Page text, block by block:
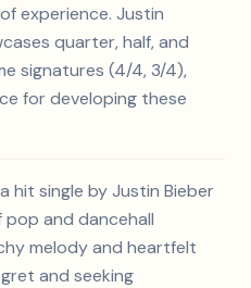
experience. Justin
quarter, half, and
signatures (4/4, 3/4),
for developing these
hit single by Justin Bieber
and dancehall
melody and heartfelt
and seeking